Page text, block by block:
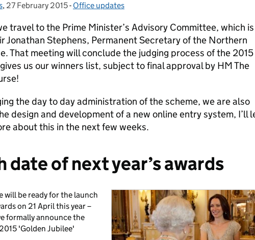
, Posted on:
27 February 2015- Categories:
Office updates
travel to the Prime Minister’s Advisory Committee, which is
Jonathan Stephens, Permanent Secretary of the Northern
That meeting will conclude the judging process of the 2015
us our winners list, subject to final approval by HM The
the day to day administration of the scheme, we are also
design and development of a new online entry system, I’ll
about this in the next few weeks.
date of next year’s awards
will be ready for the launch
on 21 April this year –
formally announce the
'Golden Jubilee'